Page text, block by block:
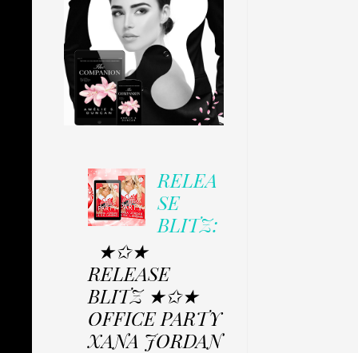
RELEA
SE
BLITZ:
★✩★
RELEASE
BLITZ ★✩★
OFFICE PARTY
XANA JORDAN